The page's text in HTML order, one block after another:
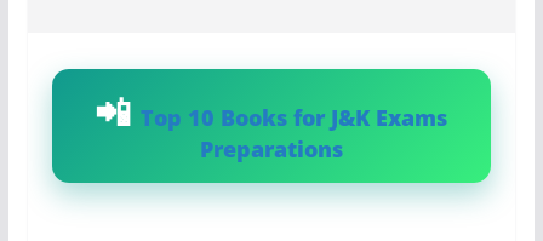
Top 10 Books for J&K Exams
Preparations